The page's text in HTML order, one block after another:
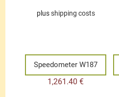
plusshipping costs
Speedometer W187
1,261.40€